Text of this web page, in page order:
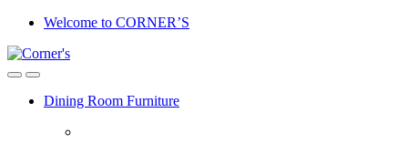
Skip
navigation
Skip
content
Welcome to CORNER’S
Dining Room Furniture